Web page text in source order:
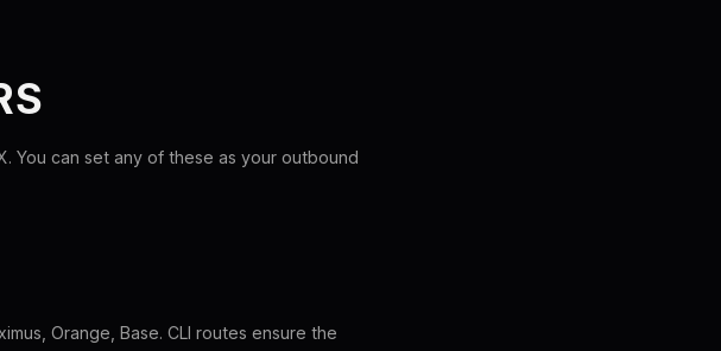
You can set any of these as your outbound
Orange, Base. CLI routes ensure the